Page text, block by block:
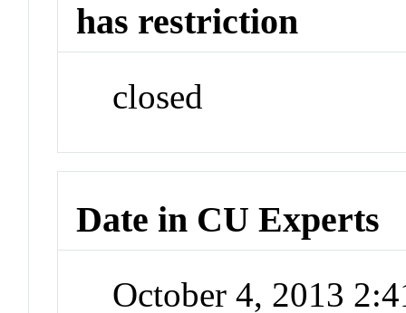
has restriction
closed
Date in CU Experts
October 4, 2013